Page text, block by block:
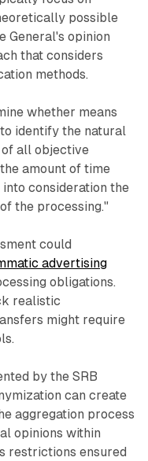
possible
General's opinion
that considers
methods.
whether means
identify the natural
of all objective
amount of time
consideration the
the processing."
could
advertising
obligations.
realistic
might require
by the SRB
can create
aggregation process
opinions within
restrictions ensured